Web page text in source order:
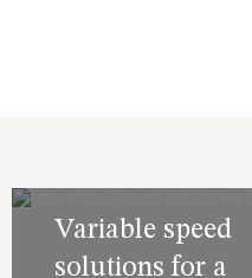
Variable speed
solutions for a